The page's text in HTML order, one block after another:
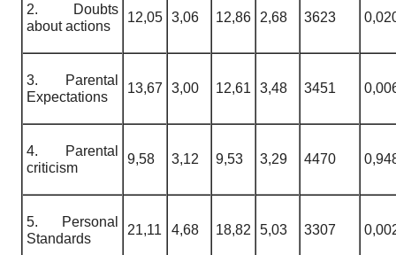
2. Doubts
about actions
12,05 3,06 12,86 2,68 3623
3. Parental
Expectations
13,67 3,00 12,61 3,48 3451
4. Parental
criticism
9,58 3,12 9,53 3,29 4470
5. Personal
Standards
21,11 4,68 18,82 5,03 3307